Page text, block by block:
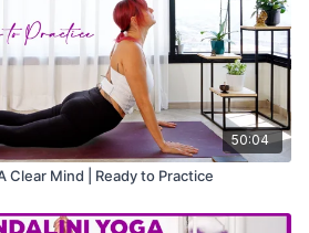
50:04
Clear Mind | Ready to Practice